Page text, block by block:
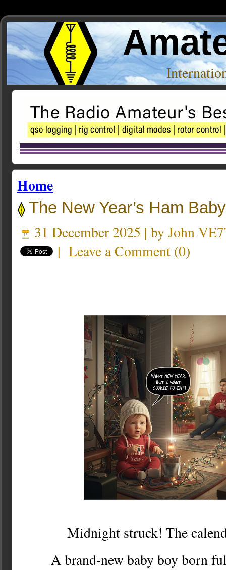
Home
The New Year’s Ham Baby
31 December 2025 | by John
| Leave a Comment (0)
Midnight struck! The
A brand-new baby boy born